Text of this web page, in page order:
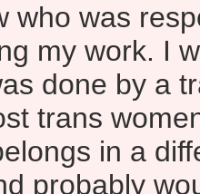
who was
my work. I
done by a
trans
in a
probably